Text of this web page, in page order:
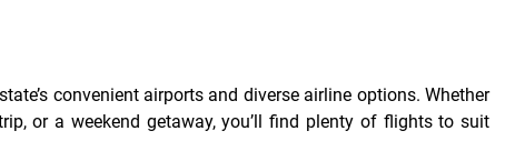
convenient airports and diverse airline options. Whether
or a weekend getaway, you’ll find plenty of flights to suit